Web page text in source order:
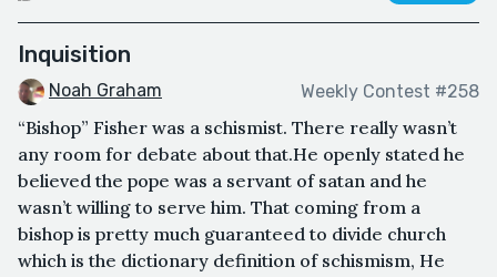
Inquisition
Noah Graham Weekly Contest #258
“Bishop” Fisher was a schismist. There really wasn’t
any room for debate about that.He openly stated he
believed the pope was a servant of satan and he
wasn’t willing to serve him. That coming from a
bishop is pretty much guaranteed to divide church
which is the dictionary definition of schismism, He